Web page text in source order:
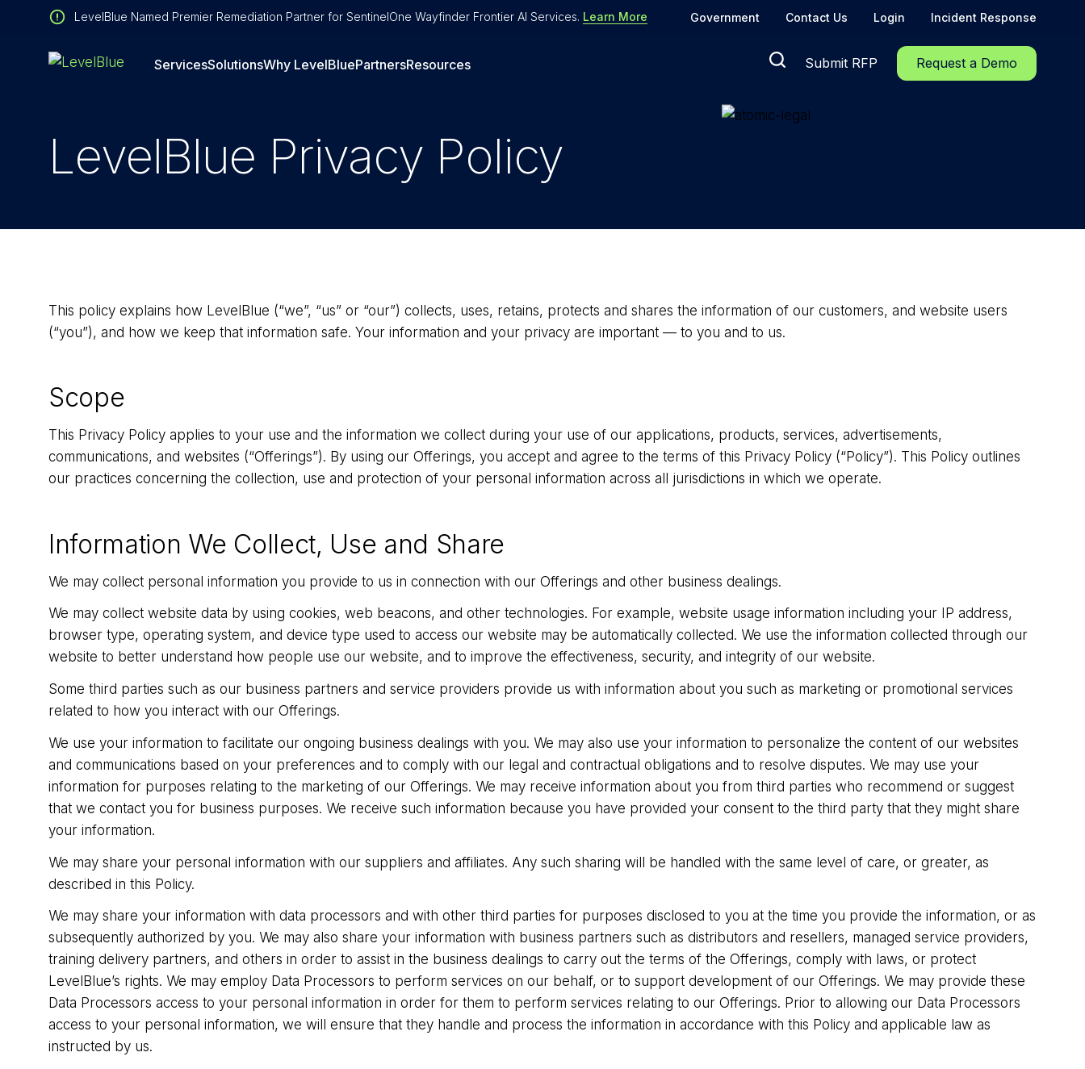
LevelBlue Named Premier Remediation Partner for SentinelOne Wayfinder Frontier AI Services. Learn More Government Contact Us Login Incident Response
ServicesSolutionsWhy LevelBluePartnersResources Submit RFP Request a Demo
LevelBlue Privacy Policy
This policy explains how LevelBlue (“we”, “us” or “our”) collects, uses, retains, protects and shares the information of our customers, and website users
(“you”), and how we keep that information safe. Your information and your privacy are important — to you and to us.
Scope
This Privacy Policy applies to your use and the information we collect during your use of our applications, products, services, advertisements,
communications, and websites (“Offerings”). By using our Offerings, you accept and agree to the terms of this Privacy Policy (“Policy”). This Policy outlines
our practices concerning the collection, use and protection of your personal information across all jurisdictions in which we operate.
Information We Collect, Use and Share
We may collect personal information you provide to us in connection with our Offerings and other business dealings.
We may collect website data by using cookies, web beacons, and other technologies. For example, website usage information including your IP address,
browser type, operating system, and device type used to access our website may be automatically collected. We use the information collected through our
website to better understand how people use our website, and to improve the effectiveness, security, and integrity of our website.
Some third parties such as our business partners and service providers provide us with information about you such as marketing or promotional services
related to how you interact with our Offerings.
We use your information to facilitate our ongoing business dealings with you. We may also use your information to personalize the content of our websites
and communications based on your preferences and to comply with our legal and contractual obligations and to resolve disputes. We may use your
information for purposes relating to the marketing of our Offerings. We may receive information about you from third parties who recommend or suggest
that we contact you for business purposes. We receive such information because you have provided your consent to the third party that they might share
your information.
We may share your personal information with our suppliers and affiliates. Any such sharing will be handled with the same level of care, or greater, as
described in this Policy.
We may share your information with data processors and with other third parties for purposes disclosed to you at the time you provide the information, or as
subsequently authorized by you. We may also share your information with business partners such as distributors and resellers, managed service providers,
training delivery partners, and others in order to assist in the business dealings to carry out the terms of the Offerings, comply with laws, or protect
LevelBlue’s rights. We may employ Data Processors to perform services on our behalf, or to support development of our Offerings. We may provide these
Data Processors access to your personal information in order for them to perform services relating to our Offerings. Prior to allowing our Data Processors
access to your personal information, we will ensure that they handle and process the information in accordance with this Policy and applicable law as
instructed by us.